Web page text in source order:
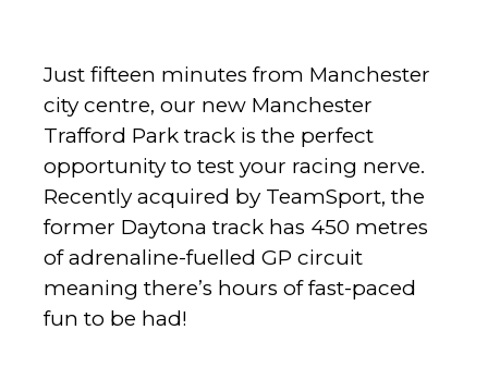
Just fifteen minutes from Manchester
city centre, our new Manchester
Trafford Park track is the perfect
opportunity to test your racing nerve.
Recently acquired by TeamSport, the
former Daytona track has 450 metres
of adrenaline-fuelled GP circuit
meaning there’s hours of fast-paced
fun to be had!